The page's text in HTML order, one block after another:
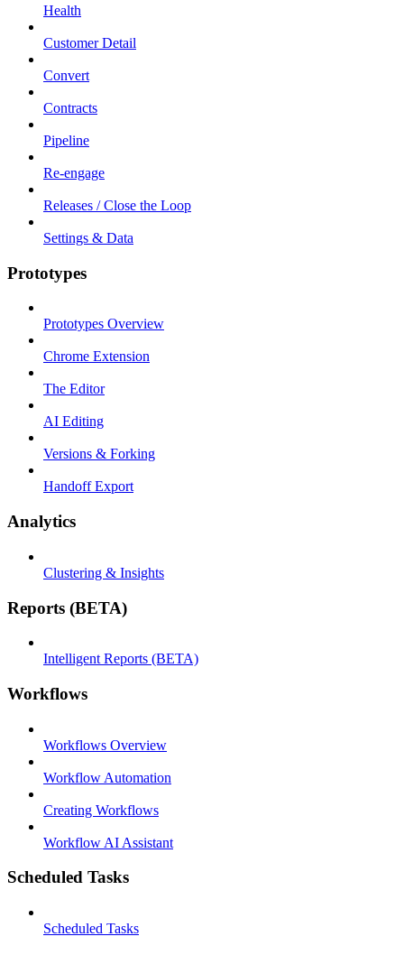
Health
Customer Detail
Convert
Contracts
Pipeline
Re-engage
Releases / Close the Loop
Settings & Data
Prototypes
Prototypes Overview
Chrome Extension
The Editor
AI Editing
Versions & Forking
Handoff Export
Analytics
Clustering & Insights
Reports (BETA)
Intelligent Reports (BETA)
Workflows
Workflows Overview
Workflow Automation
Creating Workflows
Workflow AI Assistant
Scheduled Tasks
Scheduled Tasks